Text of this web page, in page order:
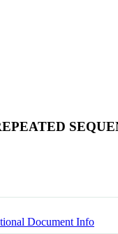
Document Info